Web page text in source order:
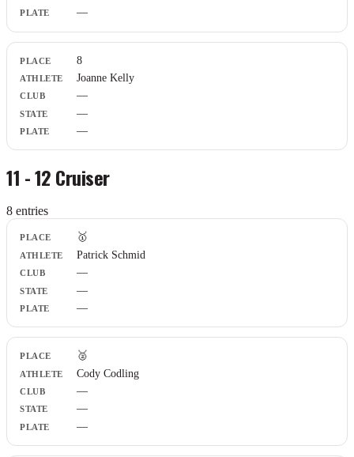
—
8
Joanne Kelly
—
—
—
11 - 12 Cruiser
8 entries
Place
Athlete
Club
State
Plate
🥇
Patrick Schmid
—
—
—
🥈
Cody Codling
—
—
—